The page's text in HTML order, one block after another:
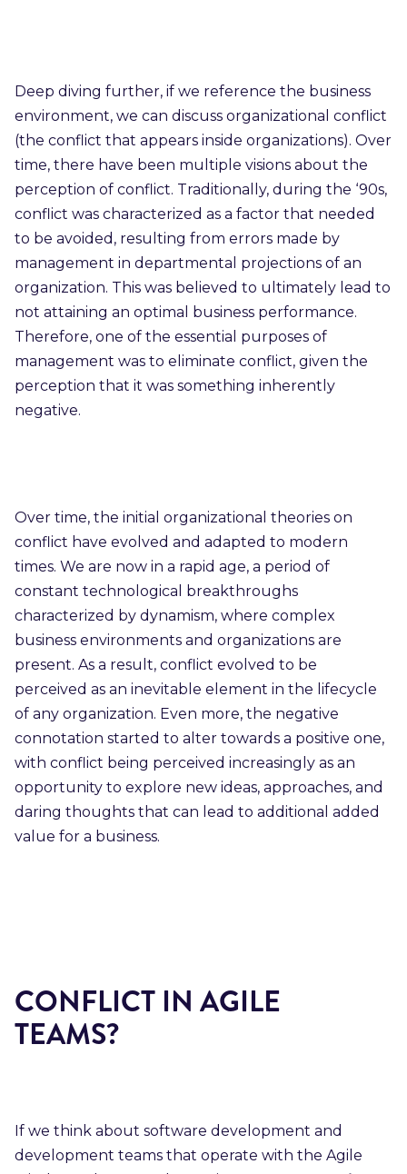
Deep diving further, if we reference the business
environment, we can discuss organizational conflict
(the conflict that appears inside organizations). Over
time, there have been multiple visions about the
perception of conflict. Traditionally, during the ‘90s,
conflict was characterized as a factor that needed
to be avoided, resulting from errors made by
management in departmental projections of an
organization. This was believed to ultimately lead to
not attaining an optimal business performance.
Therefore, one of the essential purposes of
management was to eliminate conflict, given the
perception that it was something inherently
negative.
Over time, the initial organizational theories on
conflict have evolved and adapted to modern
times. We are now in a rapid age, a period of
constant technological breakthroughs
characterized by dynamism, where complex
business environments and organizations are
present. As a result, conflict evolved to be
perceived as an inevitable element in the lifecycle
of any organization. Even more, the negative
connotation started to alter towards a positive one,
with conflict being perceived increasingly as an
opportunity to explore new ideas, approaches, and
daring thoughts that can lead to additional added
value for a business.
CONFLICT IN AGILE
TEAMS?
If we think about software development and
development teams that operate with the Agile